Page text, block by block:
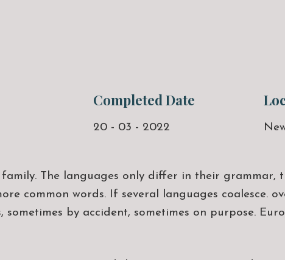
Completed Date
20 - 03 - 2022
The languages only differ in their grammar,
common words. If several languages coalesce.
sometimes by accident, sometimes on purpose.